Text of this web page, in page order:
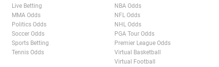
Live Betting
MMA Odds
Politics Odds
Soccer Odds
Sports Betting
Tennis Odds
NBA Odds
NFL Odds
NHL Odds
PGA Tour Odds
Premier League Odds
Virtual Basketball
Virtual Football